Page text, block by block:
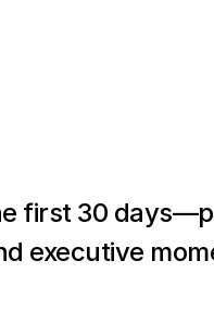
first 30
executive